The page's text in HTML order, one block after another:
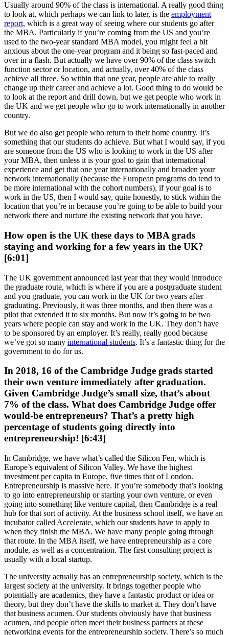
Usually around 90% of the class is international. A really good thing
to look at, which perhaps we can link to later, is the employment
report, which is a great way of seeing where our students go after
the MBA. Particularly if you’re coming from the US and you’re
used to the two-year standard MBA model, you might feel a bit
anxious about the one-year program and it being so fast-paced and
over in a flash. But actually we have over 90% of the class switch
function sector or location, and actually, over 40% of the class
achieve all three. So within that one year, people are able to really
change up their career and achieve a lot. Good thing to do would be
to look at the report and drill down, but we get people who work in
the UK and we get people who go to work internationally in another
country.
But we do also get people who return to their home country. It’s
something that our students do achieve. But what I would say, if you
are someone from the US who is looking to work in the US after
your MBA, then unless it is your goal to gain that international
experience and get that one year internationally and broaden your
network internationally (because the European programs do tend to
be more international with the cohort numbers), if your goal is to
work in the US, then I would say, quite honestly, to stick within the
location that you’re in because you’re going to be able to build your
network there and nurture the existing network that you have.
How open is the UK these days to MBA grads
staying and working for a few years in the UK?
[6:01]
The UK government announced last year that they would introduce
the graduate route, which is where if you are a postgraduate student
and you graduate, you can work in the UK for two years after
graduating. Previously, it was three months, and then there was a
pilot that extended it to six months. But now it’s going to be two
years where people can stay and work in the UK. They don’t have
to be sponsored by an employer. It’s really, really good because
we’ve got so many international students. It’s a fantastic thing for the
government to do for us.
In 2018, 16 of the Cambridge Judge grads started
their own venture immediately after graduation.
Given Cambridge Judge’s small size, that’s about
7% of the class. What does Cambridge Judge offer
would-be entrepreneurs? That’s a pretty high
percentage of students going directly into
entrepreneurship! [6:43]
In Cambridge, we have what’s called the Silicon Fen, which is
Europe’s equivalent of Silicon Valley. We have the highest
investment per capita in Europe, five times that of London.
Entrepreneurship is massive here. If you’re somebody that’s looking
to go into entrepreneurship or starting your own venture, or even
going into something like venture capital, then Cambridge is a real
hub for that sort of activity. At the business school itself, we have an
incubator called Accelerate, which our students have to apply to
when they finish the MBA. We have many people going through
that route. In the MBA itself, we have entrepreneurship as a core
module, as well as a concentration. The first consulting project is
usually with a local startup.
The university actually has an entrepreneurship society, which is the
largest society at the university. It brings together people who
potentially are academics, they have a fantastic product or idea or
theory, but they don’t have the skills to market it. They don’t have
that business acumen. Our students obviously have that business
acumen, and people often meet their business partners at these
networking events for the entrepreneurship society. There’s so much